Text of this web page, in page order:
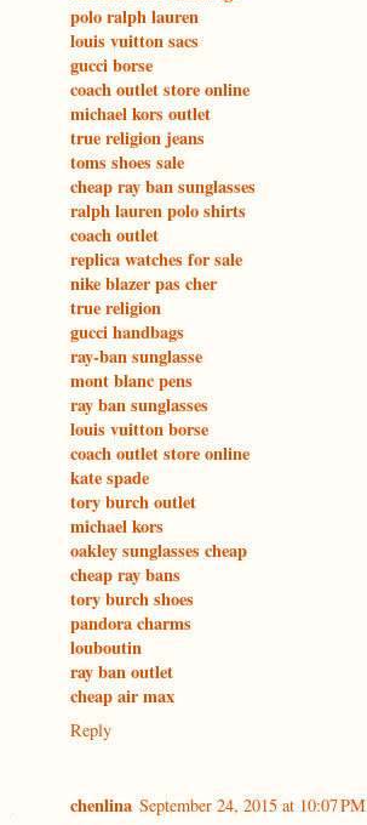
polo ralph lauren
louis vuitton sacs
gucci borse
coach outlet store online
michael kors outlet
true religion jeans
toms shoes sale
cheap ray ban sunglasses
ralph lauren polo shirts
coach outlet
replica watches for sale
nike blazer pas cher
true religion
gucci handbags
ray-ban sunglasse
mont blanc pens
ray ban sunglasses
louis vuitton borse
coach outlet store online
kate spade
tory burch outlet
michael kors
oakley sunglasses cheap
cheap ray bans
tory burch shoes
pandora charms
louboutin
ray ban outlet
cheap air max
Reply
chenlina September 24, 2015 at 10:07 PM